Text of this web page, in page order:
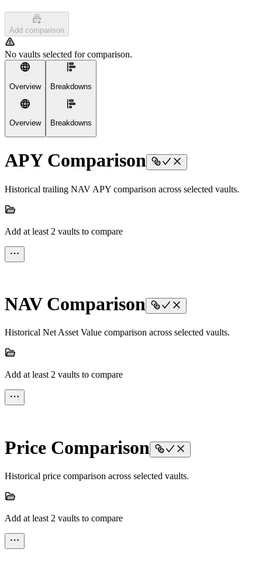
Add comparison
No vaults selected for comparison.
Overview
Overview
Breakdowns
Breakdowns
APY Comparison
Historical trailing NAV APY comparison across selected vaults.
Add at least 2 vaults to compare
NAV Comparison
Historical Net Asset Value comparison across selected vaults.
Add at least 2 vaults to compare
Price Comparison
Historical price comparison across selected vaults.
Add at least 2 vaults to compare